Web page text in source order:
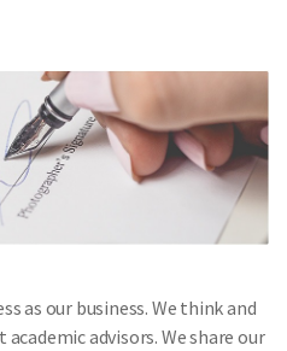
as our business. We think and
advisors. We share our